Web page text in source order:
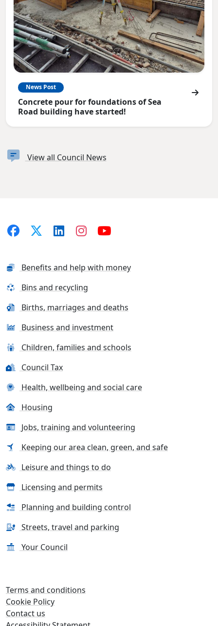
News Post
Concrete pour for foundations of Sea
Road building have started!
View all Council News
Benefits and help with money
Bins and recycling
Births, marriages and deaths
Business and investment
Children, families and schools
Council Tax
Health, wellbeing and social care
Housing
Jobs, training and volunteering
Keeping our area clean, green, and safe
Leisure and things to do
Licensing and permits
Planning and building control
Streets, travel and parking
Your Council
Terms and conditions
Cookie Policy
Contact us